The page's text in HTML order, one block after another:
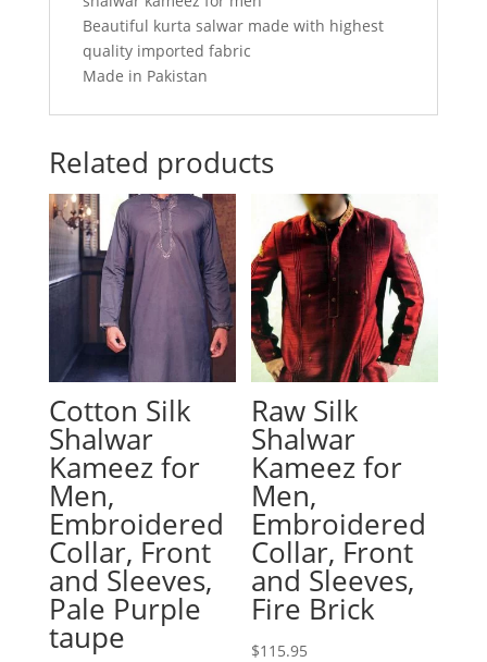
Beautiful kurta salwar made with highest
quality imported fabric
Made in Pakistan
Related products
Cotton Silk
Shalwar
Kameez for
Men,
Embroidered
Collar, Front
and Sleeves,
Pale Purple
taupe
Raw Silk
Shalwar
Kameez for
Men,
Embroidered
Collar, Front
and Sleeves,
Fire Brick
$115.95